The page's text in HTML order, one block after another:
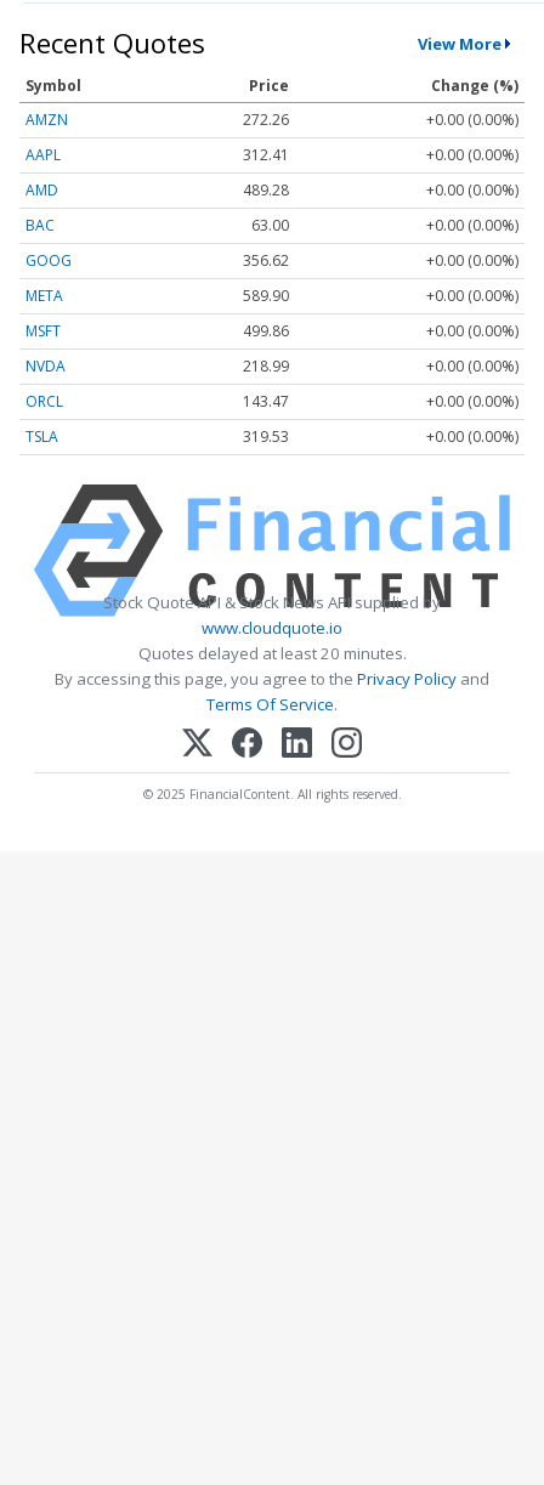
Recent Quotes View More
Symbol Price
Change (%)
AMZN
272.26
+0.00 (0.00%)
AAPL
312.41
+0.00 (0.00%)
AMD
489.28
+0.00 (0.00%)
BAC
63.00
+0.00 (0.00%)
GOOG
356.62
+0.00 (0.00%)
META
589.90
+0.00 (0.00%)
MSFT
499.86
+0.00 (0.00%)
NVDA
218.99
+0.00 (0.00%)
ORCL
143.47
+0.00 (0.00%)
TSLA
319.53 +0.00 (0.00%)
Stock Quote API & Stock News API supplied by
www.cloudquote.io
Quotes delayed at least 20 minutes.
By accessing this page, you agree to the Privacy Policy and
Terms Of Service.
© 2025 FinancialContent. All rights reserved.